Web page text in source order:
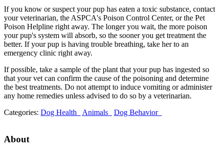
If you know or suspect your pup has eaten a toxic substance, contact
your veterinarian, the ASPCA's Poison Control Center, or the Pet
Poison Helpline right away. The longer you wait, the more poison
your pup's system will absorb, so the sooner you get treatment the
better. If your pup is having trouble breathing, take her to an
emergency clinic right away.
If possible, take a sample of the plant that your pup has ingested so
that your vet can confirm the cause of the poisoning and determine
the best treatments. Do not attempt to induce vomiting or administer
any home remedies unless advised to do so by a veterinarian.
Categories: Dog Health Animals Dog Behavior
About